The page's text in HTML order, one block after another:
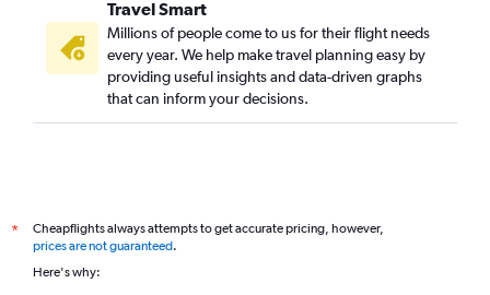
Travel Smart
Millions of people come to us for their flight needs
every year. We help make travel planning easy by
providing useful insights and data-driven graphs
that can inform your decisions.
*
Cheapflights always attempts to get accurate pricing, however,
prices are not guaranteed.
Here's why: